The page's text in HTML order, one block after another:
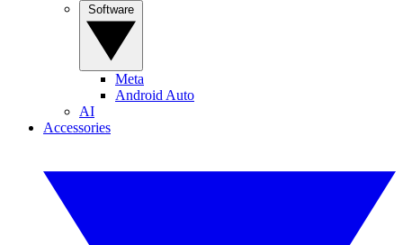
Meta
Android Auto
AI
Accessories